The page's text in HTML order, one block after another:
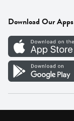
Careers
Vendor Portal
Download Our Apps